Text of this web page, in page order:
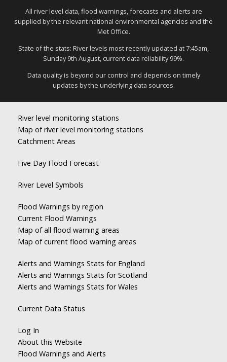
All river level data, flood warnings, forecasts and alerts are
supplied by the relevant national environmental agencies and the
Met Office.
State of the stats: River levels most recently updated at 7:45am,
Sunday 9th August, current data reliability 99%.
Data quality is beyond our control and depends on timely
updates by the underlying data sources.
River level monitoring stations
Map of river level monitoring stations
Catchment Areas
Five Day Flood Forecast
River Level Symbols
Flood Warnings by region
Current Flood Warnings
Map of all flood warning areas
Map of current flood warning areas
Alerts and Warnings Stats for England
Alerts and Warnings Stats for Scotland
Alerts and Warnings Stats for Wales
Current Data Status
Log In
About this Website
Flood Warnings and Alerts